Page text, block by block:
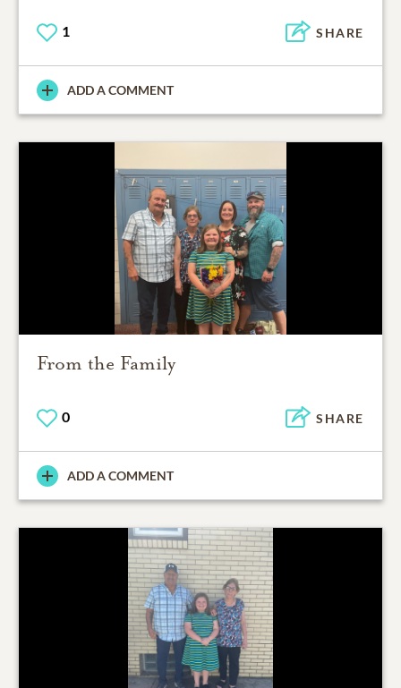
1 SHARE
ADD A COMMENT
From the Family
0 SHARE
ADD A COMMENT